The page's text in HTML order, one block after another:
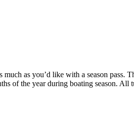
as you’d like with a season pass.
of the year during boating season. All